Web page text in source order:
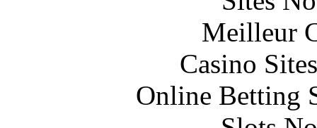
Meilleur
Casino
Online Betting